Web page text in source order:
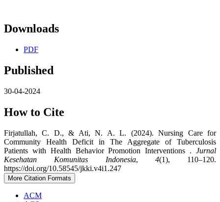
Downloads
PDF
Published
30-04-2024
How to Cite
Firjatullah, C. D., & Ati, N. A. L. (2024). Nursing Care for
Community Health Deficit in The Aggregate of Tuberculosis
Patients with Health Behavior Promotion Interventions . Jurnal
Kesehatan Komunitas Indonesia, 4(1), 110–120.
https://doi.org/10.58545/jkki.v4i1.247
More Citation Formats
ACM